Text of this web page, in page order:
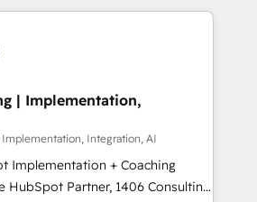
パートナー認定 ✓ HubSpotアワ
ダー ✓ ISO27001:2022 /
✓ 400社以上の導入実績 ✓
、構想段階からお気軽にお問い合わ
as ERP and e-commerce
important customers to generate
in the long term. 🤖 We have
customers across industries
more complex projects where
and systems integrations
| Implementation,
Implementation, Integration, AI
Implementation + Coaching